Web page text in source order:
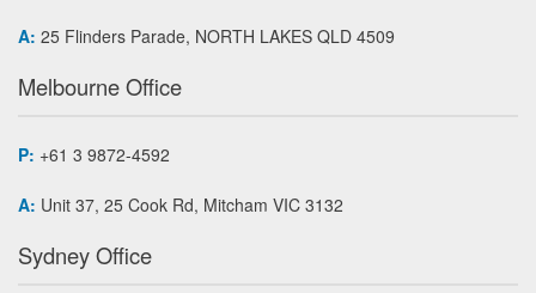
A: 25 Flinders Parade, NORTH LAKES QLD 4509
Melbourne Office
P: +61 3 9872-4592
A: Unit 37, 25 Cook Rd, Mitcham VIC 3132
Sydney Office